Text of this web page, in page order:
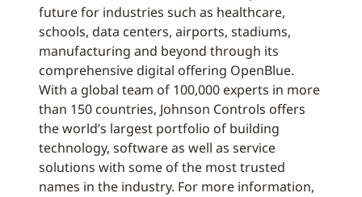
future for industries such as healthcare,
schools, data centers, airports, stadiums,
manufacturing and beyond through its
comprehensive digital offering OpenBlue.
With a global team of 100,000 experts in more
than 150 countries, Johnson Controls offers
the world’s largest portfolio of building
technology, software as well as service
solutions with some of the most trusted
names in the industry. For more information,